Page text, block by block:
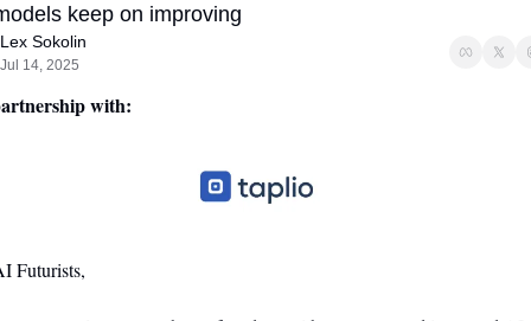
keep on improving
Lex Sokolin
Jul 14, 2025
with:
Futurists,